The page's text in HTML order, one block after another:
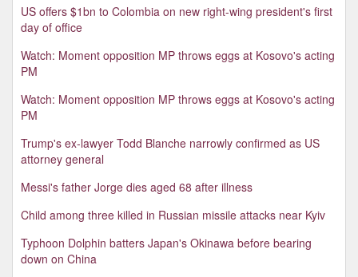
US offers $1bn to Colombia on new right-wing president's first
day of office
Watch: Moment opposition MP throws eggs at Kosovo's acting
PM
Watch: Moment opposition MP throws eggs at Kosovo's acting
PM
Trump's ex-lawyer Todd Blanche narrowly confirmed as US
attorney general
Messi's father Jorge dies aged 68 after illness
Child among three killed in Russian missile attacks near Kyiv
Typhoon Dolphin batters Japan's Okinawa before bearing
down on China